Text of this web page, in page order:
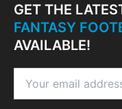
GET THE
FANTASY
AVAILABLE!